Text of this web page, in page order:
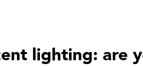
lighting: are